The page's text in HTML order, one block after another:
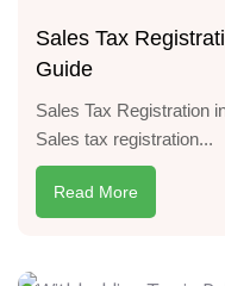
Sales Tax
Guide
Sales Tax Registration
Sales tax registration...
Read More